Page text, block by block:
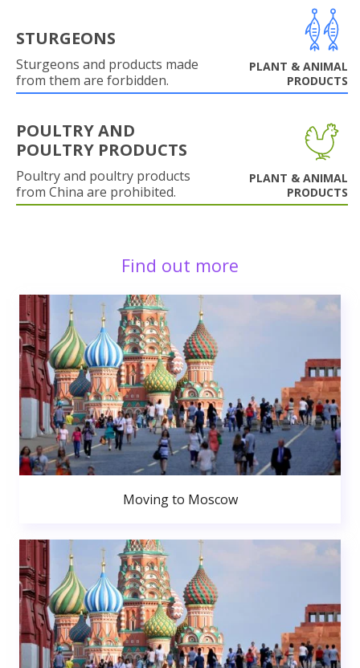
STURGEONS
Sturgeons and products made
from them are forbidden.
PLANT & ANIMAL
PRODUCTS
POULTRY AND
POULTRY PRODUCTS
Poultry and poultry products
from China are prohibited.
PLANT & ANIMAL
PRODUCTS
Find out more
Moving to Moscow